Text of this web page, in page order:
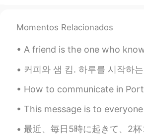
Rico
When I was traveling in
saw that sweets.
try them😓 I should
IDMS ENIT KR
Is that the same pastry?
Momentos Relacionados
A friend is the one who knows you all 😊 A friend will support you
커피와 샘 킴. 하루를 시작하는 것이 좋다. 너무 매끄럽다! 🥰🥰🥰 D-18 ✈️✈️✈️ Also,
How to communicate in Portsmouth City, South of England. 🇬🇧 Part
This message is to everyone on Hellotalk, especially my students.
最近、毎日5時に起きて、2杯コーヒーを飲んで、言語勉強をして、YouTubeの仕事します。 新しいビデオまだ終わらなかったけど「ちょ